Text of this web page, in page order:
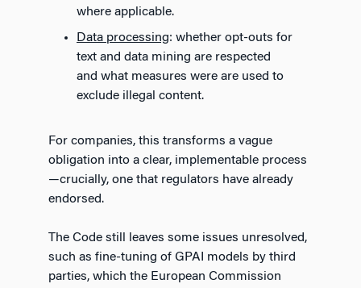
where applicable.
Data processing: whether opt-outs for
text and data mining are respected
and what measures were are used to
exclude illegal content.
For companies, this transforms a vague
obligation into a clear, implementable process
—crucially, one that regulators have already
endorsed.
The Code still leaves some issues unresolved,
such as fine-tuning of GPAI models by third
parties, which the European Commission